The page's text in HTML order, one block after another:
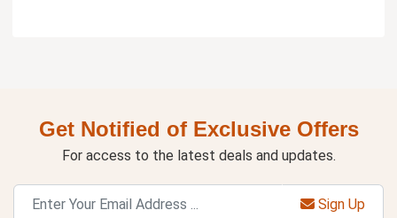
Get Notified of Exclusive Offers
For access to the latest deals and updates.
Sign Up